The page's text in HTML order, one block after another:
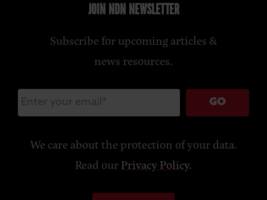
JOIN NDN NEWSLETTER
Subscribe for upcoming articles &
news resources.
GO
We care about the protection of your data.
Read ourPrivacy Policy.